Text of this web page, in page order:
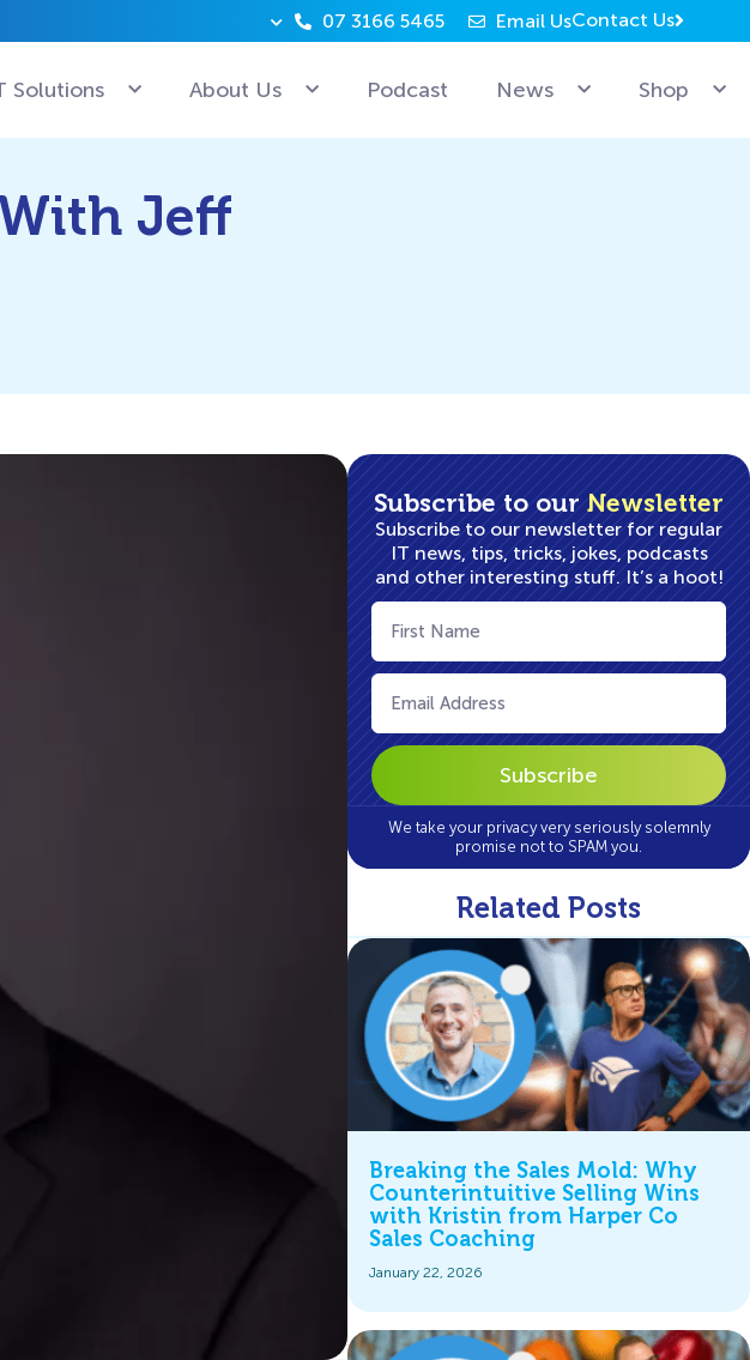
Why can’t Microsoft employees relax? Because they’re
07 3166 5465 Email UsContact Us
Solutions About Us Podcast News Shop
Jeff
Subscribe to our Newsletter
Subscribe to our newsletter for regular
IT news, tips, tricks, jokes, podcasts
and other interesting stuff. It’s a hoot!
First
Name
Email
(Required)
We take your privacy very seriously solemnly
promise not to SPAM you.
Related Posts
Breaking the Sales Mold: Why
Counterintuitive Selling Wins
with Kristin from Harper Co
Sales Coaching
January 22, 2026